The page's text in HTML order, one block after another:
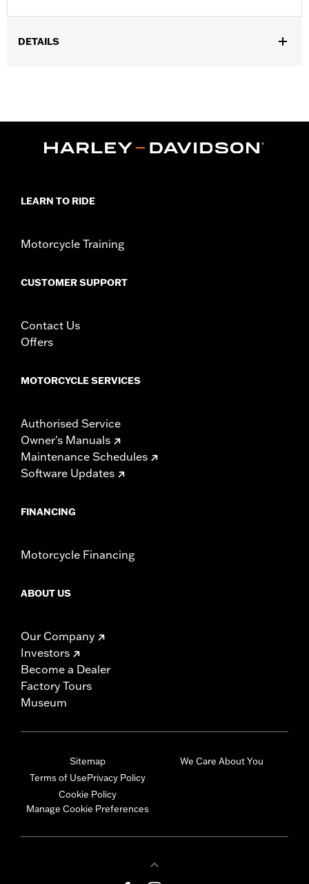
DETAILS
Water Resistant:Yes
In the Box:Travel cover and pouch
LEARN TO RIDE
Motorcycle Training
CUSTOMER SUPPORT
Contact Us
Offers
MOTORCYCLE SERVICES
Authorised Service
Owner's Manuals
Maintenance Schedules
Software Updates
FINANCING
Motorcycle Financing
ABOUT US
Our Company
Investors
Become a Dealer
Factory Tours
Museum
Sitemap
Terms of UsePrivacy Policy
Cookie Policy
Manage Cookie Preferences
We Care About You